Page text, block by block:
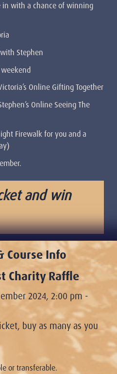
in with a chance of winning
Stephen
Online Gifting Together
Online Seeing The
Firewalk for you and a
and win
Course Info
Charity Raffle
2024, 2:00 pm -
buy as many as you
or transferable.